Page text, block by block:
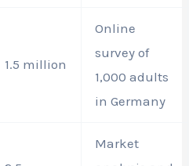
1.5 million
Online
survey of
1,000 adults
in Germany
Market